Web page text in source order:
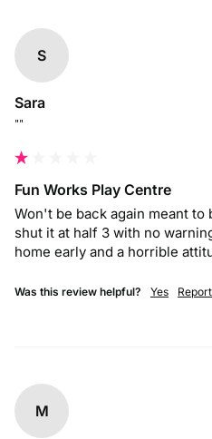
S
Sara
""
Fun Works Play Centre
Won't be back again meant to
shut it at half 3 with no
home early and a horrible
Was this review helpful? Yes Report
M